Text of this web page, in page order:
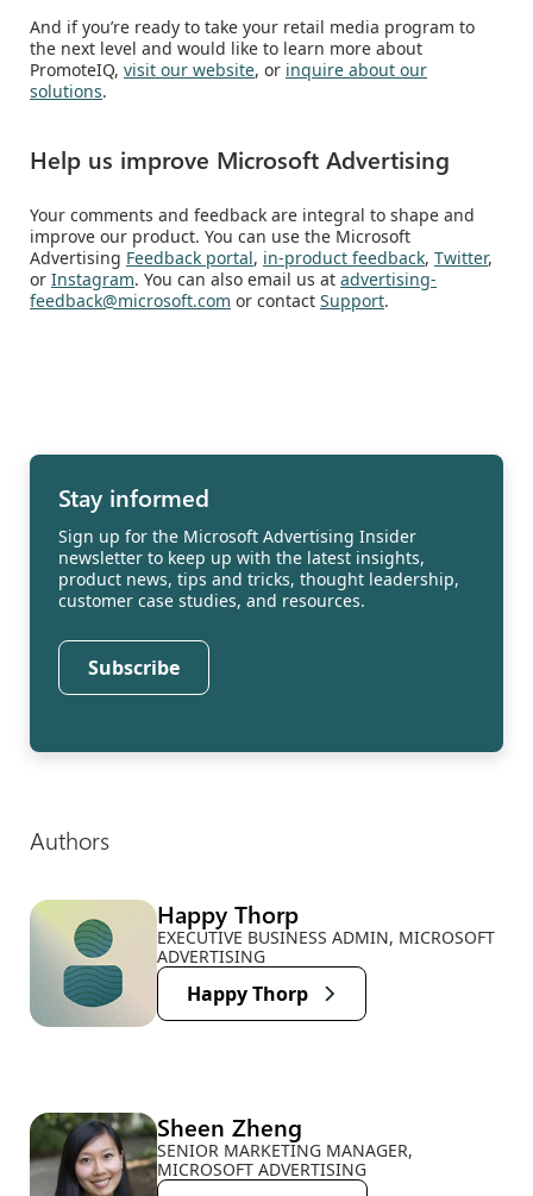
And if you’re ready to take your retail media program to
the next level and would like to learn more about
PromoteIQ, visit our website, or inquire about our
solutions.
Help us improve Microsoft Advertising
Your comments and feedback are integral to shape and
improve our product. You can use the Microsoft
Advertising Feedback portal, in-product feedback, Twitter,
or Instagram. You can also email us at advertising-
feedback@microsoft.com or contact Support.
Stay informed
Sign up for the Microsoft Advertising Insider
newsletter to keep up with the latest insights,
product news, tips and tricks, thought leadership,
customer case studies, and resources.
Subscribe
Authors
Happy Thorp
EXECUTIVE BUSINESS ADMIN, MICROSOFT
ADVERTISING
Happy Thorp
Sheen Zheng
SENIOR MARKETING MANAGER,
MICROSOFT ADVERTISING